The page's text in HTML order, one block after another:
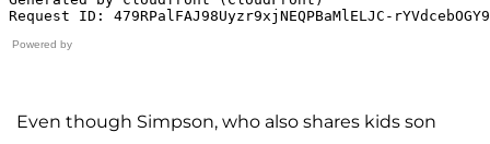
Powered by
Even though Simpson, who also shares kids son